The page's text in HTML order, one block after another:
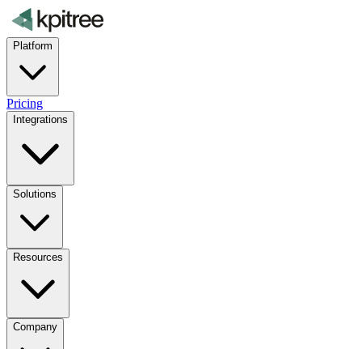
Platform
Pricing
Integrations
Solutions
Resources
Company